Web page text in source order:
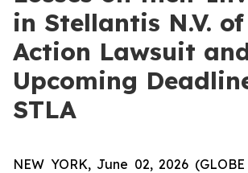
in Stellantis N.V. of
Action Lawsuit
Upcoming
STLA
NEW YORK, June 02, 2026